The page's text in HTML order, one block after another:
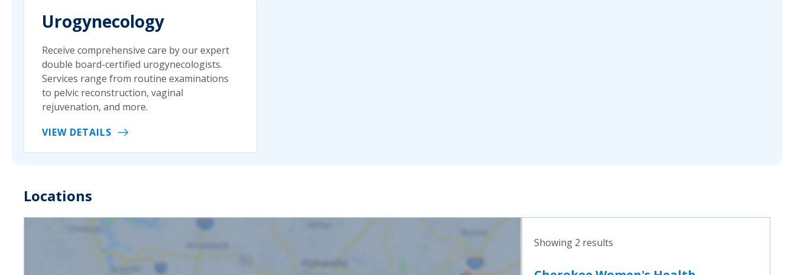
Urogynecology
Receive comprehensive care by our expert
double board-certified urogynecologists.
Services range from routine examinations
to pelvic reconstruction, vaginal
rejuvenation, and more.
VIEW DETAILS
Locations
Showing 2 results